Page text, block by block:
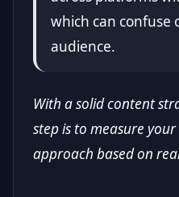
which can confuse
audience.
With a solid content
step is to measure
approach based on